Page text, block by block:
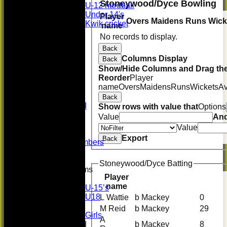
U-12 hardball
Under 14's
Kwik cricket
Patron Members
Junior Teams
U-15’s
U18
Girls
Mixed
Stoneywood/Dyce Bowling
Player
name
Overs Maidens Runs
No records to display.
Back
Back Columns Display
Show/Hide Columns and Drag
ReorderPlayer
nameOversMaidensRunsWickets
Back
Show rows with value thatOptions
Value
Value
Back Export
Stoneywood/Dyce Batting
Player
name
L Wattie
b Mackey
0
M Reid
b Mackey
29
A
b Mackey 8